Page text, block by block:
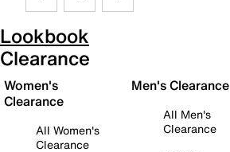
Lookbook
Clearance
Women's
Clearance
All Women's
Clearance
Men's Clearance
All Men's
Clearance